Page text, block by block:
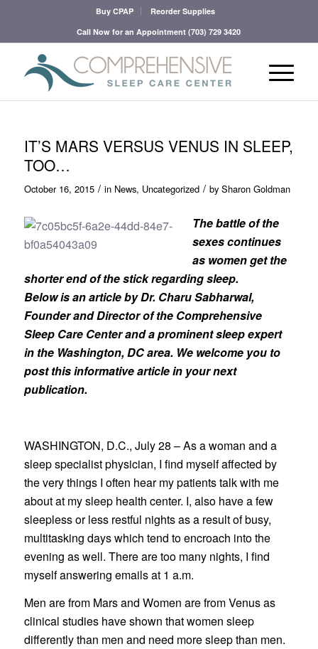
Buy CPAP
Reorder Supplies
Call Now for an Appointment(703) 729 3420
IT’S MARS VERSUS VENUS IN SLEEP,
TOO…
October 16, 2015 / in News, Uncategorized / by Sharon Goldman
The battle of the
sexes continues
as women get the
shorter end of the stick regarding sleep.
Below is an article by Dr. Charu Sabharwal,
Founder and Director of the Comprehensive
Sleep Care Center and a prominent sleep expert
in the Washington, DC area. We welcome you to
post this informative article in your next
publication.
WASHINGTON, D.C., July 28 – As a woman and a
sleep specialist physician, I find myself affected by
the very things I often hear my patients talk with me
about at my sleep health center. I, also have a few
sleepless or less restful nights as a result of busy,
multitasking days which tend to encroach into the
evening as well. There are too many nights, I find
myself answering emails at 1 a.m.
Men are from Mars and Women are from Venus as
clinical studies have shown that women sleep
differently than men and need more sleep than men.